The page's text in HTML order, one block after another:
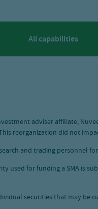
All capabilities
adviser affiliate,
reorganization did not
and trading personnel for
used for funding a SMA is
securities that may